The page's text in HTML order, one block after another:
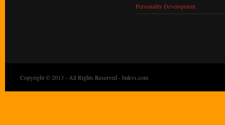
Personality Development
Copyright © 2013 - All Rights Reserved -bnkvs.com